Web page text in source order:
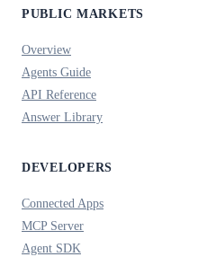
PUBLIC MARKETS
Overview
Agents Guide
API Reference
Answer Library
DEVELOPERS
Connected Apps
MCP Server
Agent SDK